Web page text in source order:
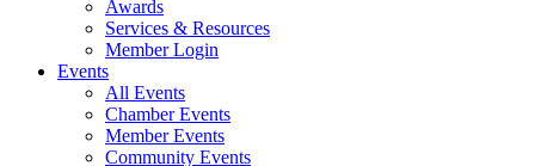
Awards
Services & Resources
Member Login
Events
All Events
Chamber Events
Member Events
Community Events